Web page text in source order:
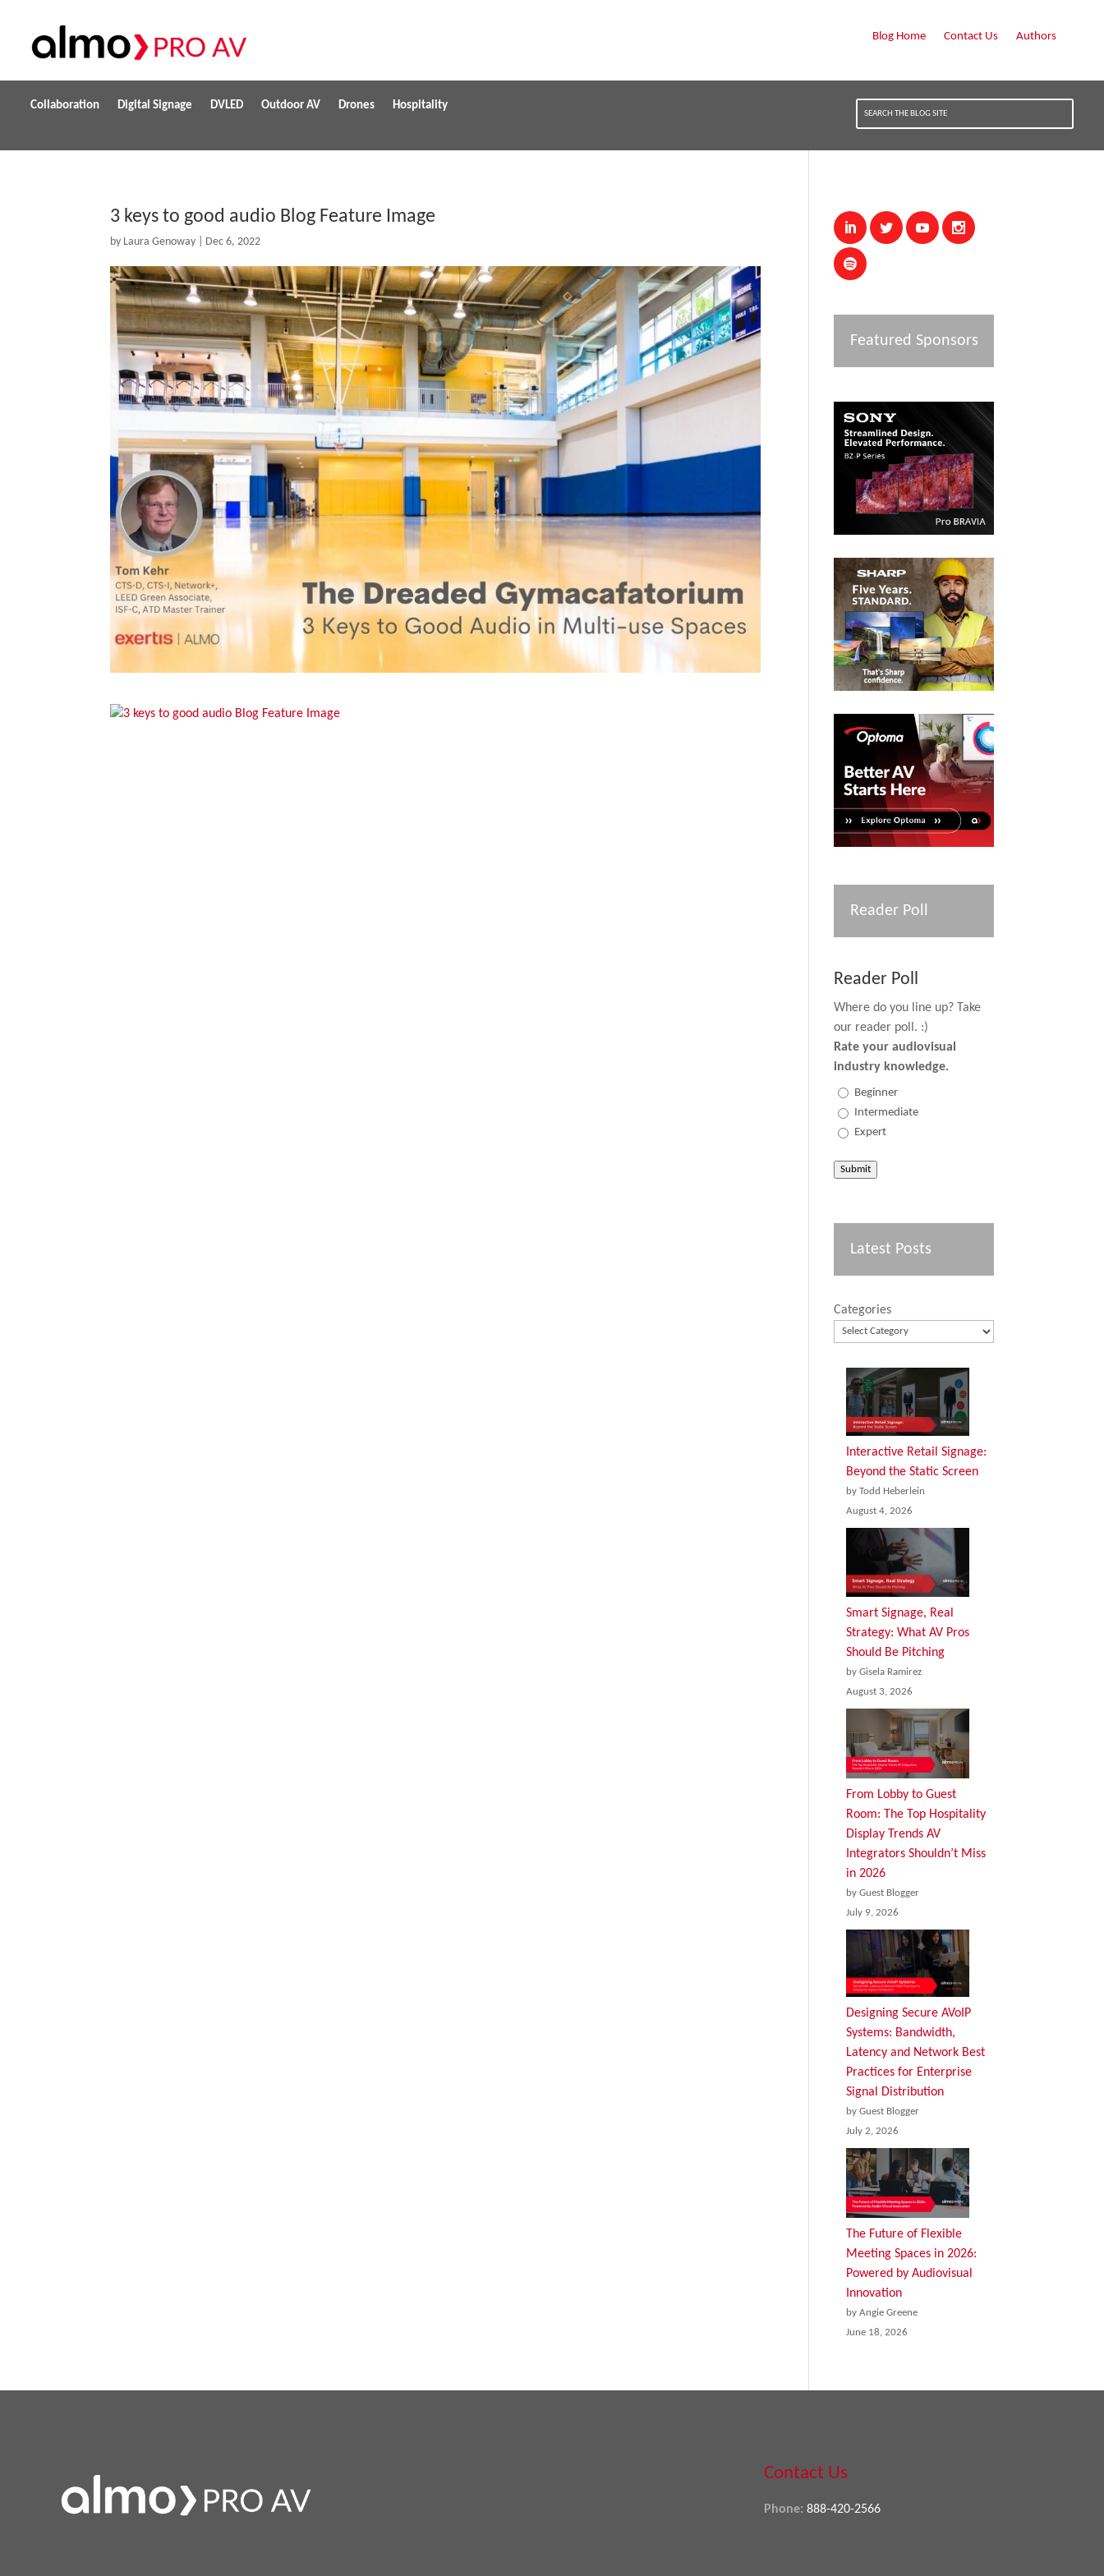
Blog Home Contact Us Authors
Collaboration Digital Signage DVLED Outdoor AV Drones Hospitality
3 keys to good audio Blog Feature Image
by Laura Genoway Dec 6, 2022
Featured Sponsors
Reader Poll
Reader Poll
Where do you line up? Take
our reader poll. :)
Rate your audiovisual
industry knowledge.
Beginner
Intermediate
Expert
Submit
Latest Posts
Categories
Interactive Retail Signage:
Beyond the Static Screen
by Todd Heberlein
August 4, 2026
Smart Signage, Real
Strategy: What AV Pros
Should Be Pitching
by Gisela Ramirez
August 3, 2026
From Lobby to Guest
Room: The Top Hospitality
Display Trends AV
Integrators Shouldn’t Miss
in 2026
by Guest Blogger
July 9, 2026
Designing Secure AVoIP
Systems: Bandwidth,
Latency and Network Best
Practices for Enterprise
Signal Distribution
by Guest Blogger
July 2, 2026
The Future of Flexible
Meeting Spaces in 2026:
Powered by Audiovisual
Innovation
by Angie Greene
June 18, 2026
Contact Us
Phone: 888-420-2566